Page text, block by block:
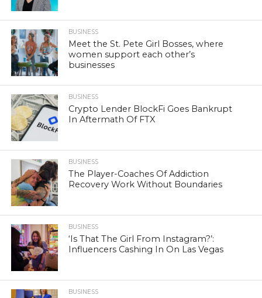
BUSINESS
Meet the St. Pete Girl Bosses, where
women support each other’s
businesses
BUSINESS
Crypto Lender BlockFi Goes Bankrupt
In Aftermath Of FTX
BUSINESS
The Player-Coaches Of Addiction
Recovery Work Without Boundaries
BUSINESS
‘Is That The Girl From Instagram?’:
Influencers Cashing In On Las Vegas
BUSINESS